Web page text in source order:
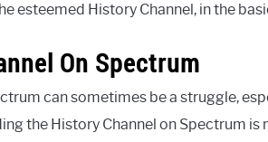
esteemed History Channel, in the
On Spectrum
can sometimes be a struggle,
the History Channel on Spectrum